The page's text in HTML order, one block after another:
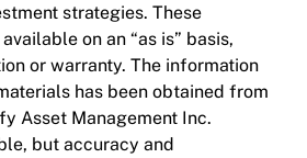
strategies. These
on an “as is” basis,
or warranty. The information
has been obtained from
Asset Management Inc.
but accuracy and